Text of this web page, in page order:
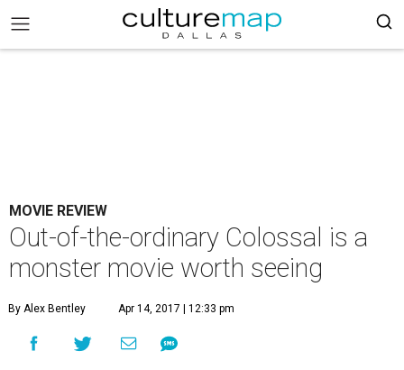
MOVIE REVIEW
Out-of-the-ordinary Colossal is a
monster movie worth seeing
By Alex Bentley Apr 14, 2017 | 12:33 pm